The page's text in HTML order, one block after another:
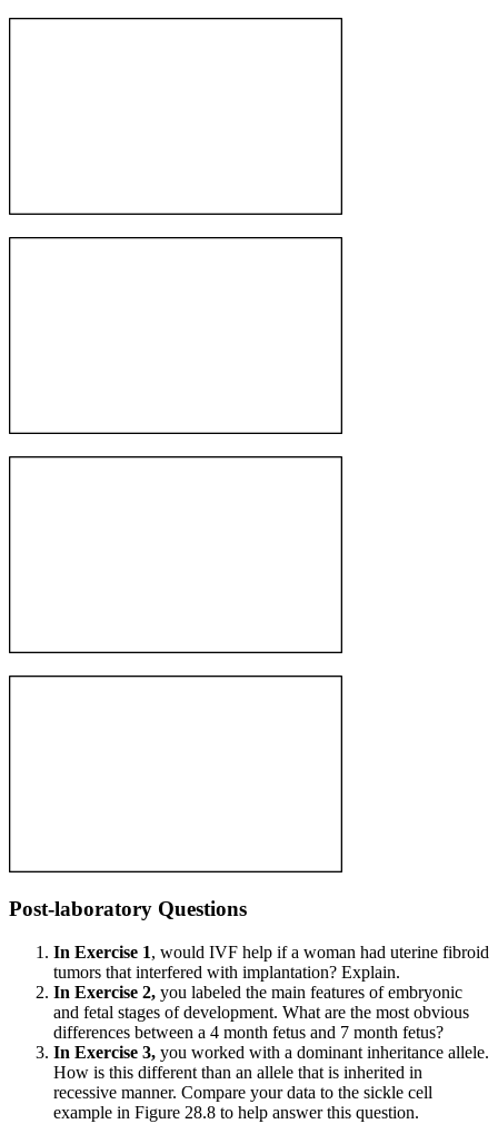
Post-laboratory Questions
In Exercise 1, would IVF help if a woman had uterine fibroid
tumors that interfered with implantation? Explain.
In Exercise 2, you labeled the main features of embryonic
and fetal stages of development. What are the most obvious
differences between a 4 month fetus and 7 month fetus?
In Exercise 3, you worked with a dominant inheritance allele.
How is this different than an allele that is inherited in
recessive manner. Compare your data to the sickle cell
example in Figure 28.8 to help answer this question.